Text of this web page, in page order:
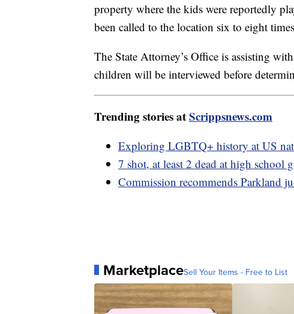
property where the kids were reportedly
been called to the location six to eight
The State Attorney’s Office is assisting
children will be interviewed before
Trending stories atScrippsnews.com
Exploring LGBTQ+ history at US
7 shot, at least 2 dead at high school
Commission recommends Parkland
MarketplaceSell Your Items - Free to List